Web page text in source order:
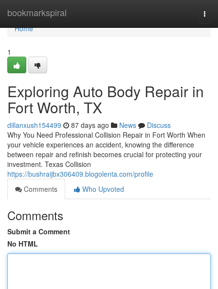
bookmarkspiral
Home
Home
1
Exploring Auto Body Repair in
Fort Worth, TX
dillanxush154499 87 days ago News
Discuss
Why You Need Professional Collision Repair in Fort Worth When
your vehicle experiences an accident, knowing the difference
between repair and refinish becomes crucial for protecting your
investment. Texas Collision
https://bushraijbx306409.blogolenta.com/profile
Comments
Who Upvoted
Comments
Submit a Comment
No HTML